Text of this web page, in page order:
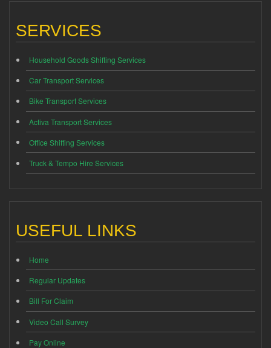
SERVICES
Household Goods Shifting Services
Car Transport Services
Bike Transport Services
Activa Transport Services
Office Shifting Services
Truck & Tempo Hire Services
USEFUL LINKS
Home
Regular Updates
Bill For Claim
Video Call Survey
Pay Online